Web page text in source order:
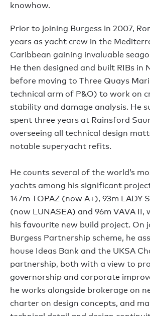
knowhow.
Prior to joining Burgess in 2007,
years as yacht crew in the
Caribbean gaining invaluable
He then designed and built RIBs in
before moving to Three Quays
technical arm of P&O) to work on
stability and damage analysis. He
spent three years at Rainsford
overseeing all technical design
notable superyacht refits.
He counts several of the world’s
yachts among his significant
147m TOPAZ (now A+), 93m LADY
(now LUNASEA) and 96m VAVA II,
his favourite new build project. On
Burgess Partnership scheme, he
house Ideas Bank and the UKSA
partnership, both with a view to
governorship and corporate
he works alongside brokerage on
charter on design concepts, and